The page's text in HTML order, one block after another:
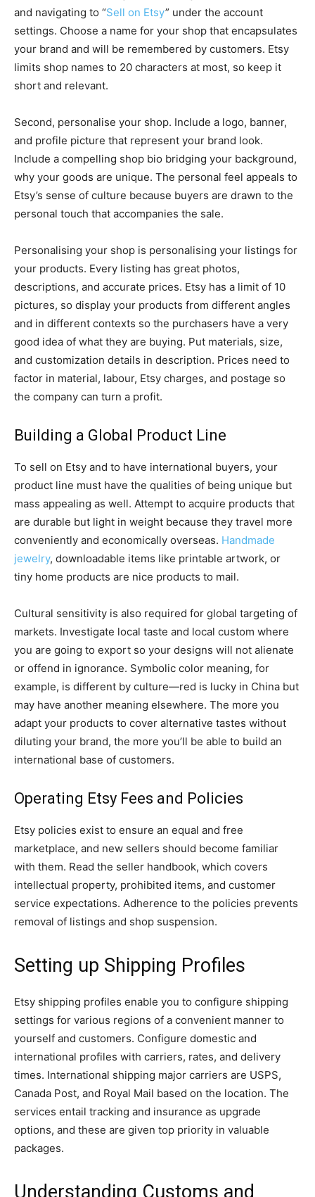
and navigating to “Sell on Etsy” under the account
settings. Choose a name for your shop that encapsulates
your brand and will be remembered by customers. Etsy
limits shop names to 20 characters at most, so keep it
short and relevant.
Second, personalise your shop. Include a logo, banner,
and profile picture that represent your brand look.
Include a compelling shop bio bridging your background,
why your goods are unique. The personal feel appeals to
Etsy’s sense of culture because buyers are drawn to the
personal touch that accompanies the sale.
Personalising your shop is personalising your listings for
your products. Every listing has great photos,
descriptions, and accurate prices. Etsy has a limit of 10
pictures, so display your products from different angles
and in different contexts so the purchasers have a very
good idea of what they are buying. Put materials, size,
and customization details in description. Prices need to
factor in material, labour, Etsy charges, and postage so
the company can turn a profit.
Building a Global Product Line
To sell on Etsy and to have international buyers, your
product line must have the qualities of being unique but
mass appealing as well. Attempt to acquire products that
are durable but light in weight because they travel more
conveniently and economically overseas. Handmade
jewelry, downloadable items like printable artwork, or
tiny home products are nice products to mail.
Cultural sensitivity is also required for global targeting of
markets. Investigate local taste and local custom where
you are going to export so your designs will not alienate
or offend in ignorance. Symbolic color meaning, for
example, is different by culture—red is lucky in China but
may have another meaning elsewhere. The more you
adapt your products to cover alternative tastes without
diluting your brand, the more you’ll be able to build an
international base of customers.
Operating Etsy Fees and Policies
Etsy policies exist to ensure an equal and free
marketplace, and new sellers should become familiar
with them. Read the seller handbook, which covers
intellectual property, prohibited items, and customer
service expectations. Adherence to the policies prevents
removal of listings and shop suspension.
Setting up Shipping Profiles
Etsy shipping profiles enable you to configure shipping
settings for various regions of a convenient manner to
yourself and customers. Configure domestic and
international profiles with carriers, rates, and delivery
times. International shipping major carriers are USPS,
Canada Post, and Royal Mail based on the location. The
services entail tracking and insurance as upgrade
options, and these are given top priority in valuable
packages.
Understanding Customs and